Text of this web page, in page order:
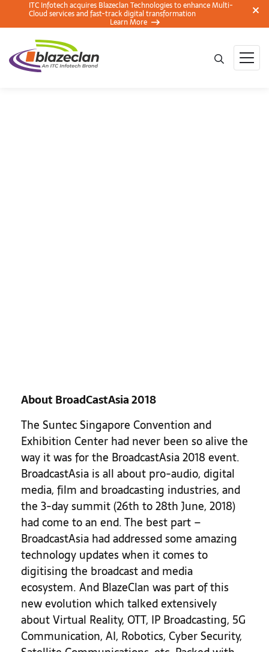
ITC Infotech acquires Blazeclan Technologies to enhance Multi-
Cloud services and fast-track digital transformation
Learn More
About BroadCastAsia 2018
The Suntec Singapore Convention and
Exhibition Center had never been so alive the
way it was for the BroadcastAsia 2018 event.
BroadcastAsia is all about pro-audio, digital
media, film and broadcasting industries, and
the 3-day summit (26th to 28th June, 2018)
had come to an end. The best part –
BroadcastAsia had addressed some amazing
technology updates when it comes to
digitising the broadcast and media
ecosystem. And BlazeClan was part of this
new evolution which talked extensively
about Virtual Reality, OTT, IP Broadcasting, 5G
Communication, AI, Robotics, Cyber Security,